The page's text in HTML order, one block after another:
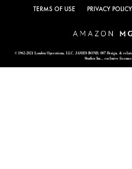
TERMS OF USE PRIVACY POLICY
© 1962-2021 London Operations, LLC. JAMES BOND, 007 Design, &
Studios Inc., exclusive